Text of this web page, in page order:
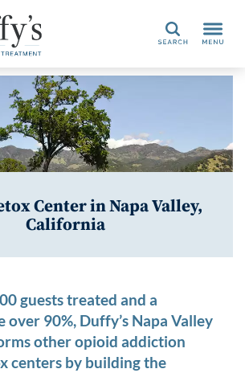
Search
Center in Napa Valley,
California
guests treated and a
90%, Duffy’s Napa Valley
other opioid addiction
centers by building the